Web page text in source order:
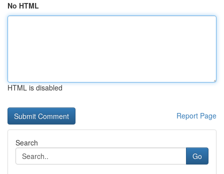
No HTML
HTML is disabled
Report Page
Search
Go